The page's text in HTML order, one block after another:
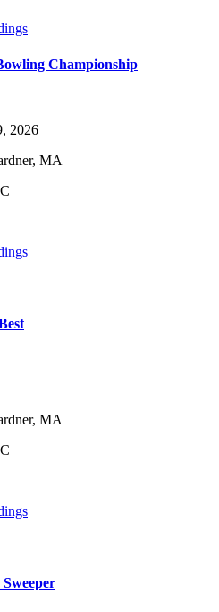
Championship
2026
MA
MA